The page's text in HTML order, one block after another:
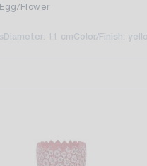
Flower
Diameter: 11 cmColor/Finish: